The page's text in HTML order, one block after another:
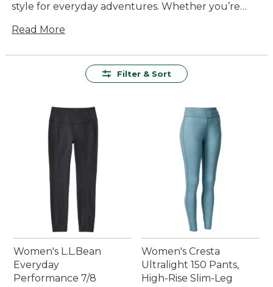
style for everyday adventures. Whether you’re
enjoying time with family, these leggings offer
the perfect pair to suit your needs and keep you
Read More
Filter & Sort
Women's L.L.Bean
Everyday
Performance 7/8
Women's Cresta
Ultralight 150 Pants,
High-Rise Slim-Leg